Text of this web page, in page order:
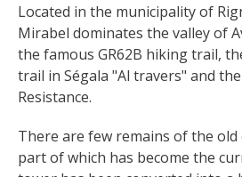
Markets and fairs
Discovery of the soil
Receipts and local products
Touring the
surroundings
The most beautiful villages in
Located in the municipality of
Mirabel dominates the valley of
the famous GR62B hiking trail,
trail in Ségala "Al travers" and
Resistance.
There are few remains of the
part of which has become the